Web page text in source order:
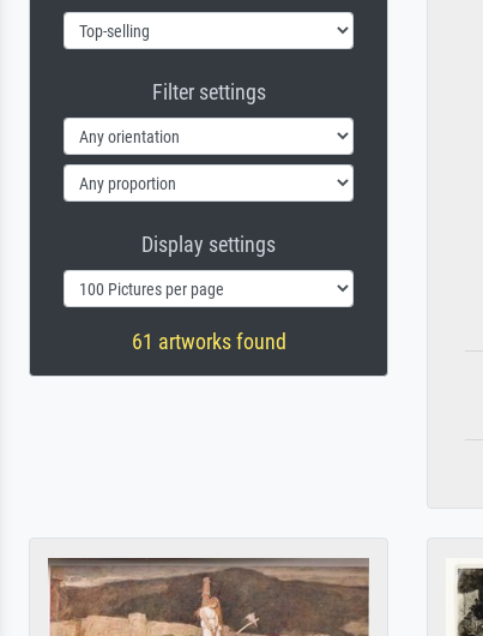
Filter settings
Display settings
61 artworks found